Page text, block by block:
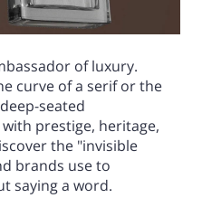
of luxury.
curve of a serif or the
seated
prestige, heritage,
the "invisible
brands use to
saying a word.